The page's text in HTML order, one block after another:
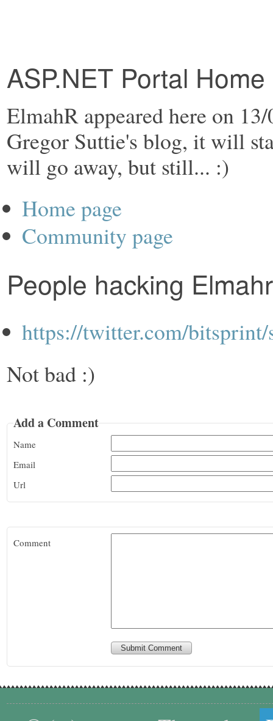
ASP.NET Portal
ElmahR appeared here on
Gregor Suttie's blog, it will
will go away, but still... :)
Home page
Community page
People hacking Elmahr
https://twitter.com/bitsprint/
Not bad :)
Add a Comment
Name
Email
Url
Comment
Submit Comment